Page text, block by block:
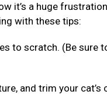
it’s a huge
with these tips:
to scratch. (Be sure
and trim your cat’s